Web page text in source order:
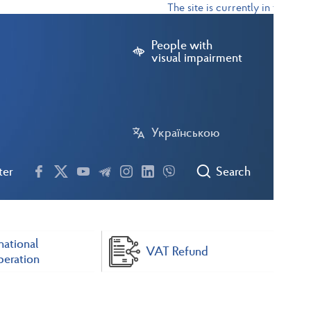
The site is currently in test mode
People with
visual impairment
Українською
Search
VAT Refund